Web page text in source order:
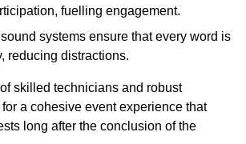
fuelling engagement.
systems ensure that every word is
reducing distractions.
skilled technicians and robust
a cohesive event experience that
long after the conclusion of the